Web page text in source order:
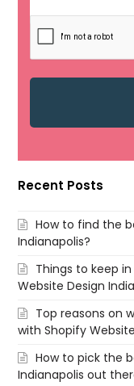
Recent Posts
How to find the
Indianapolis?
Things to keep
Website Design
Top reasons on
with Shopify
How to pick the
Indianapolis out